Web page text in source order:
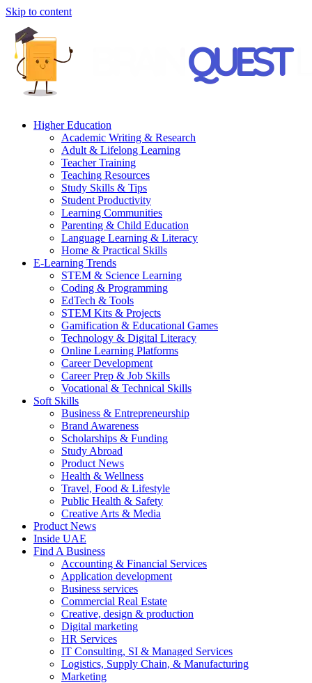
Skip to content
Higher Education
Academic Writing & Research
Adult & Lifelong Learning
Teacher Training
Teaching Resources
Study Skills & Tips
Student Productivity
Learning Communities
Parenting & Child Education
Language Learning & Literacy
Home & Practical Skills
E-Learning Trends
STEM & Science Learning
Coding & Programming
EdTech & Tools
STEM Kits & Projects
Gamification & Educational Games
Technology & Digital Literacy
Online Learning Platforms
Career Development
Career Prep & Job Skills
Vocational & Technical Skills
Soft Skills
Business & Entrepreneurship
Brand Awareness
Scholarships & Funding
Study Abroad
Product News
Health & Wellness
Travel, Food & Lifestyle
Public Health & Safety
Creative Arts & Media
Product News
Inside UAE
Find A Business
Accounting & Financial Services
Application development
Business services
Commercial Real Estate
Creative, design & production
Digital marketing
HR Services
IT Consulting, SI & Managed Services
Logistics, Supply Chain, & Manufacturing
Marketing